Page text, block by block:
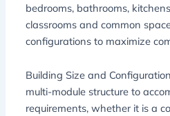
bedrooms, bathrooms,
classrooms and common
configurations to maximize
Building Size and
multi-module structure to
requirements, whether it is a